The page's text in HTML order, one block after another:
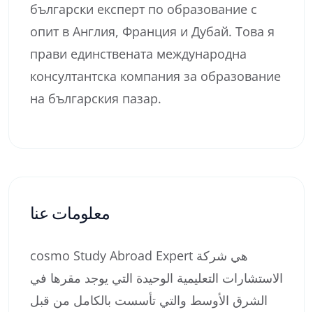
български експерт по образование с
опит в Англия, Франция и Дубай. Това я
прави единствената международна
консултантска компания за образование
на българския пазар.
معلومات عنا
cosmo Study Abroad Expert هي شركة
الاستشارات التعليمية الوحيدة التي يوجد مقرها في
الشرق الأوسط والتي تأسست بالكامل من قبل